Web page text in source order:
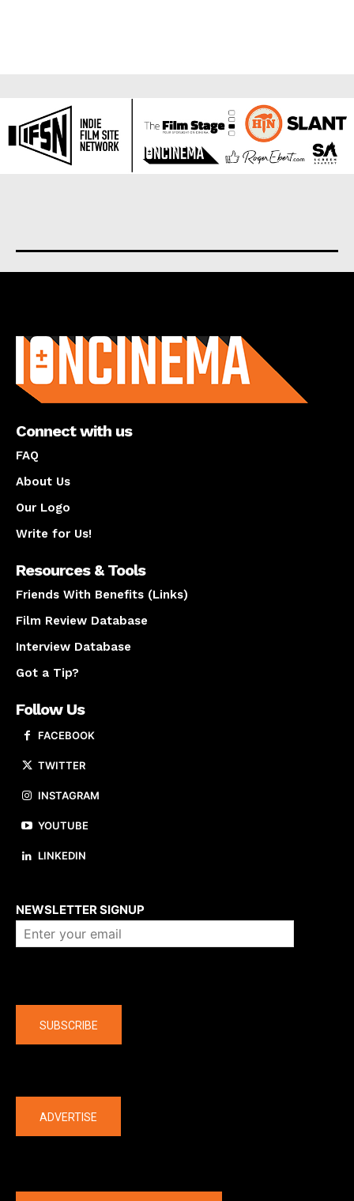
Connect with us
FAQ
About Us
Our Logo
Write for Us!
Resources & Tools
Friends With Benefits (Links)
Film Review Database
Interview Database
Got a Tip?
Follow Us
FACEBOOK
TWITTER
INSTAGRAM
YOUTUBE
LINKEDIN
NEWSLETTER SIGNUP
SUBSCRIBE
ADVERTISE